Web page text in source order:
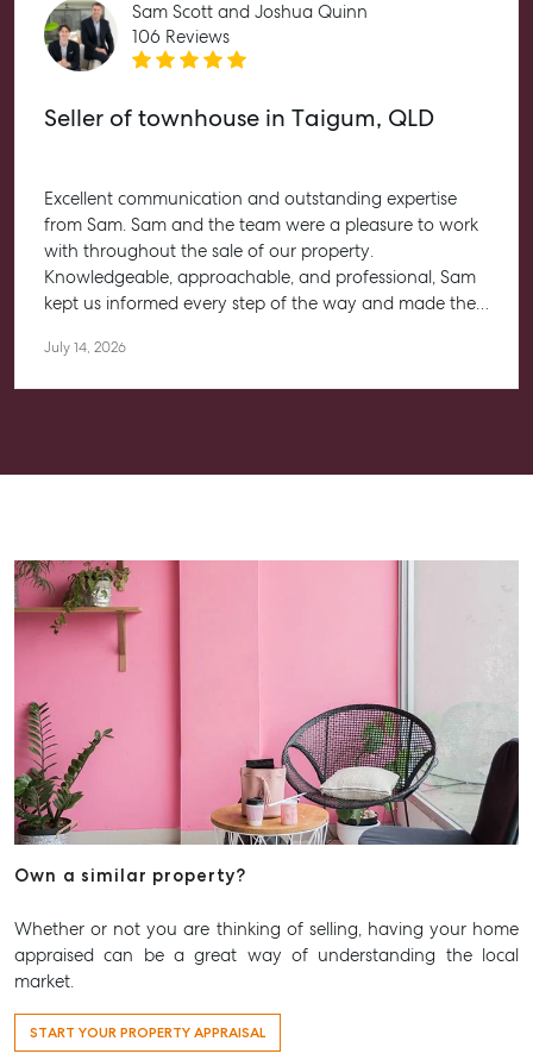
Articles
Checklists
Guides
Work With Us
Contact Us
Level 1/ Suite 1
Aspley Homemaker City
Aspley QLD 4034
T +61 7 3265 5348
Sam Scott and Joshua Quinn
106 Reviews
Seller of townhouse in Taigum, QLD
Excellent communication and outstanding expertise
from Sam. Sam and the team were a pleasure to work
with throughout the sale of our property.
Knowledgeable, approachable, and professional, Sam
kept us informed every step of the way and made the
worked closely with us to help achieve the best possible
July 14, 2026
Own a similar property?
Whether or not you are thinking of selling, having your home
appraised can be a great way of understanding the local
market.
START YOUR PROPERTY APPRAISAL